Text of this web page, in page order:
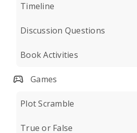
Timeline
Discussion Questions
Book Activities
Games
Plot Scramble
True or False